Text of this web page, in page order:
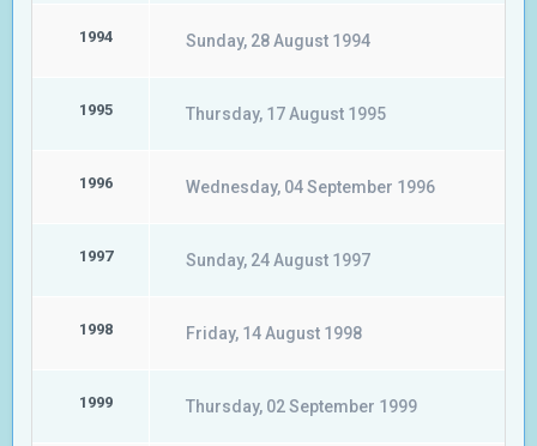
1994 Sunday, 28 August 1994
1995 Thursday, 17 August 1995
1996 Wednesday, 04 September 1996
1997 Sunday, 24 August 1997
1998 Friday, 14 August 1998
1999 Thursday, 02 September 1999